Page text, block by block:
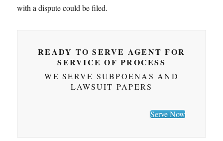
with a dispute could be filed.
READY TO SERVE AGENT FOR
SERVICE OF PROCESS
WE SERVE SUBPOENAS AND
LAWSUIT PAPERS
Serve Now